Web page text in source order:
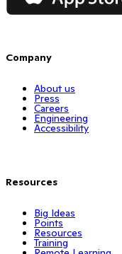
Company
About us
Press
Careers
Engineering
Accessibility
Resources
Big Ideas
Points
Resources
Training